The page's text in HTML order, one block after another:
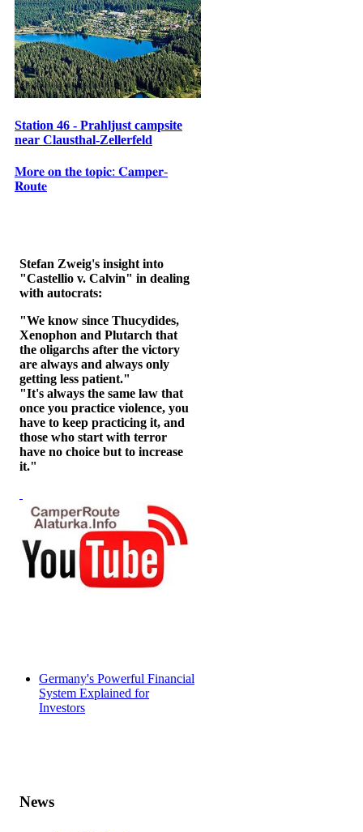
Station 46 - Prahljust campsite
near Clausthal-Zellerfeld
𝐌𝐨𝐫𝐞 𝐨𝐧 𝐭𝐡𝐞 𝐭𝐨𝐩𝐢𝐜: 𝐂𝐚𝐦𝐩𝐞𝐫-
𝐑𝐨𝐮𝐭𝐞
Stefan Zweig's insight into
"Castellio v. Calvin" in dealing
with autocrats:
"We know since Thucydides,
Xenophon and Plutarch that
the oligarchs after the victory
are always and always only
getting less patient."
"It's always the same law that
once you practice violence, you
have to keep practicing it, and
those who start with terror
have no choice but to increase
it."
Germany's Powerful Financial
System Explained for
Investors
News